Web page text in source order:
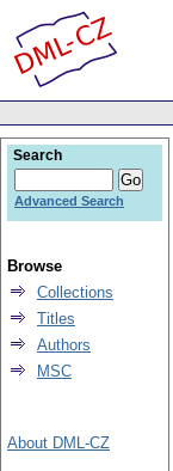
Search
Advanced Search
Browse
Collections
Titles
Authors
MSC
About DML-CZ